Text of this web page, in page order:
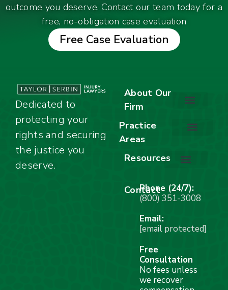
outcome you deserve. Contact our team today for a
free, no-obligation case evaluation
Free Case Evaluation
Dedicated to
protecting your
rights and securing
the justice you
deserve.
About Our
Firm
Practice
Areas
Resources
Contact
Phone (24/7):
(800) 351-3008
Email:
[email protected]
Free
Consultation
No fees unless
we recover